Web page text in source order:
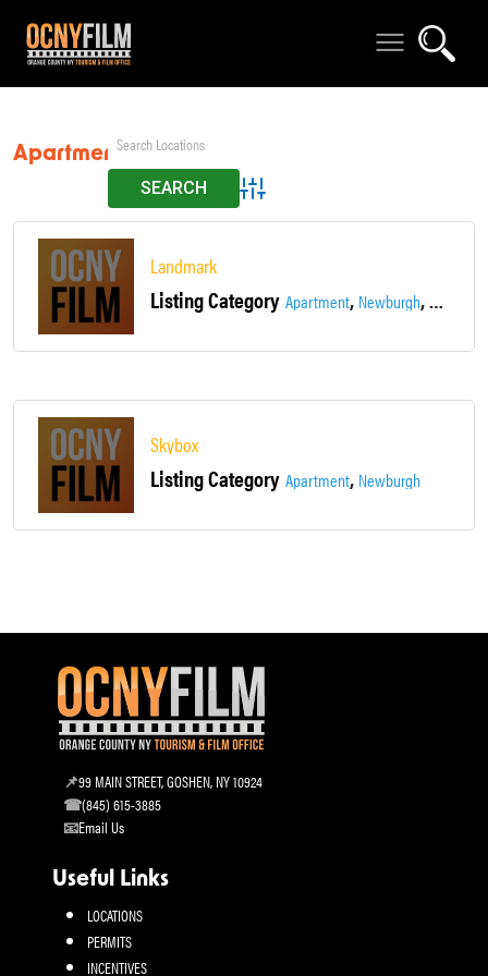
Apartment
Advanced Search
Landmark
Listing Category Apartment, Newburgh,
Skybox
Listing Category Apartment, Newburgh
99 MAIN STREET, GOSHEN, NY 10924
(845) 615-3885
Email Us
Useful Links
LOCATIONS
PERMITS
INCENTIVES